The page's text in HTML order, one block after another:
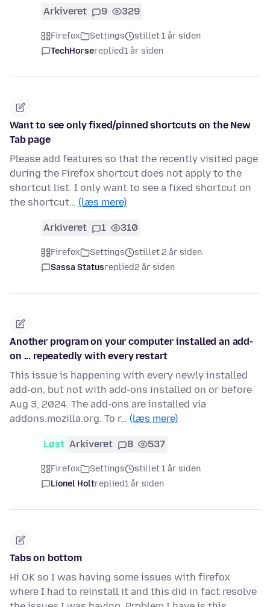
Arkiveret 9 329
Firefox Settings
stillet 1 år siden
TechHorsereplied1 år siden
Want to see only fixed/pinned shortcuts on the New
Tab page
Please add features so that the recently visited page
during the Firefox shortcut does not apply to the
shortcut list. I only want to see a fixed shortcut on
the shortcut… (læs mere)
Arkiveret 1 310
Firefox Settings
stillet 2 år siden
Sassa Statusreplied2 år siden
Another program on your computer installed an add-
on ... repeatedly with every restart
This issue is happening with every newly installed
add-on, but not with add-ons installed on or before
Aug 3, 2024. The add-ons are installed via
addons.mozilla.org. To r… (læs mere)
Løst Arkiveret 8 537
Firefox Settings
stillet 1 år siden
Lionel Holtreplied1 år siden
Tabs on bottom
Hi OK so I was having some issues with firefox
where I had to reinstall it and this did in fact resolve